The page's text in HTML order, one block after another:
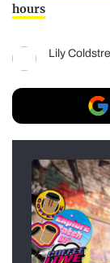
hours
Lily